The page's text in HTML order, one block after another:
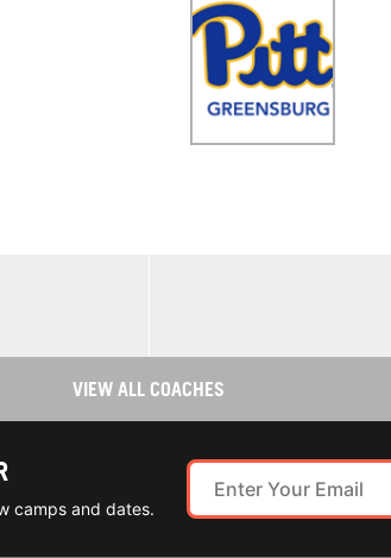
VIEW ALL COACHES
camps and dates.